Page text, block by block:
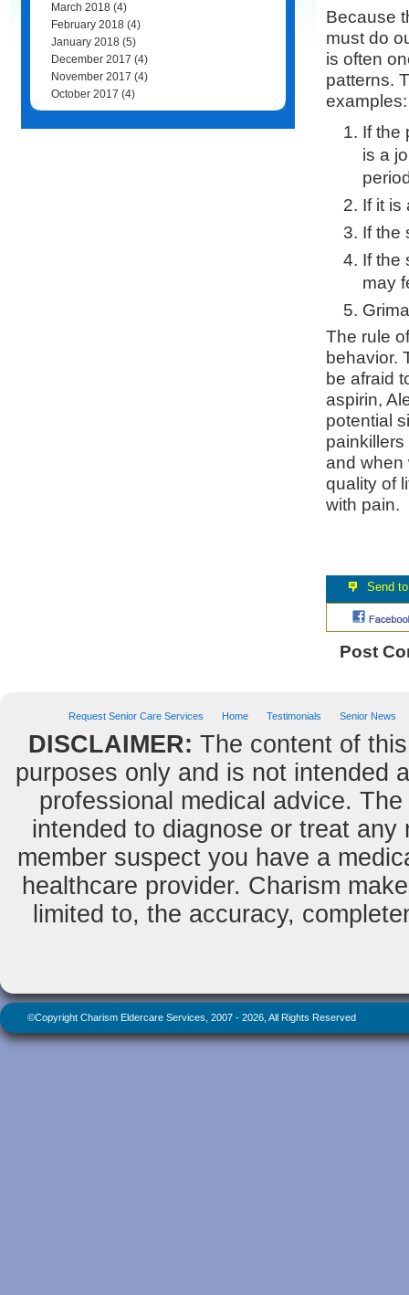
March 2018 (4)
February 2018 (4)
January 2018 (5)
December 2017 (4)
November 2017 (4)
October 2017 (4)
Because
must do
is often
patterns.
examples:
If the
is a
If it is
If the
If the
may
The rule
behavior.
be afraid
aspirin,
potential
and when
quality of
with pain.
Post
Request Senior Care Services Home Testimonials Senior News
DISCLAIMER: The content of
purposes only and is not intended
professional medical advice.
intended to diagnose or treat
member suspect you have a
healthcare provider. Charism
limited to, the accuracy,
©Copyright Charism Eldercare Services, 2007 - 2026, All Rights Reserved